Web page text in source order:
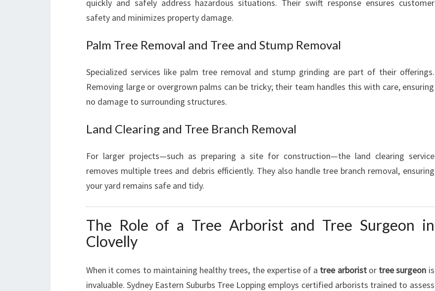
quickly and safely address hazardous situations. Their swift response ensures customer
safety and minimizes property damage.
Palm Tree Removal and Tree and Stump Removal
Specialized services like palm tree removal and stump grinding are part of their offerings.
Removing large or overgrown palms can be tricky; their team handles this with care, ensuring
no damage to surrounding structures.
Land Clearing and Tree Branch Removal
For larger projects—such as preparing a site for construction—the land clearing service
removes multiple trees and debris efficiently. They also handle tree branch removal, ensuring
your yard remains safe and tidy.
The Role of a Tree Arborist and Tree Surgeon in
Clovelly
When it comes to maintaining healthy trees, the expertise of a tree arboristor tree surgeon is
invaluable. Sydney Eastern Suburbs Tree Lopping employs certified arborists trained to assess